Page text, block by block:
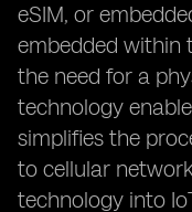
eSIM, or
embedded within
the need for a
technology
simplifies the
to cellular
technology into